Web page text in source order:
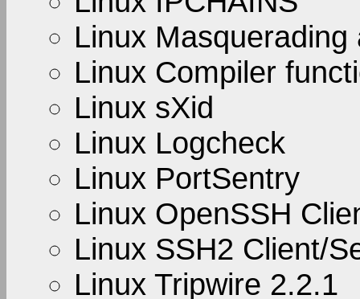
Linux
Linux Compiler
Linux sXid
Linux Logcheck
Linux PortSentry
Linux OpenSSH
Linux SSH2 Client/
Linux Tripwire 2.2.1